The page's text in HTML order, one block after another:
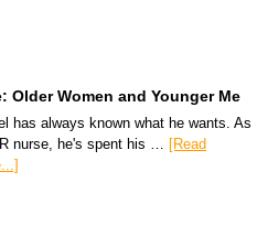
Older Women and Younger Me
has always known what he wants. As
nurse, he's spent his … [Read